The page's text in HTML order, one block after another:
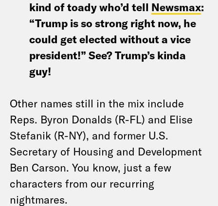
kind of toady who’d tell Newsmax:
“Trump is so strong right now, he
could get elected without a vice
president!” See? Trump’s kinda
guy!
Other names still in the mix include
Reps. Byron Donalds (R-FL) and Elise
Stefanik (R-NY), and former U.S.
Secretary of Housing and Development
Ben Carson. You know, just a few
characters from our recurring
nightmares.